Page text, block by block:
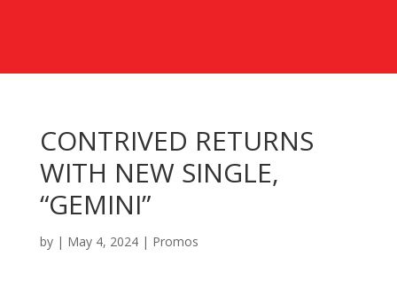
CONTRIVED RETURNS
WITH NEW SINGLE,
“GEMINI”
by | May 4, 2024| Promos